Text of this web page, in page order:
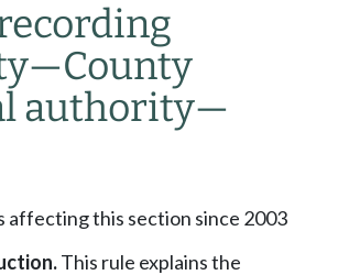
authority—
affecting this section since 2003
This rule explains the